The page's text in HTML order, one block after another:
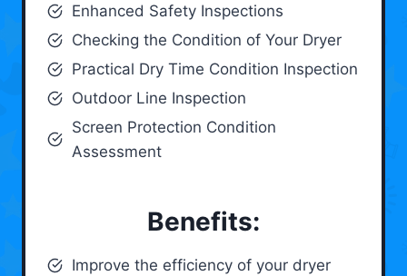
Enhanced Safety Inspections
Checking the Condition of Your Dryer
Practical Dry Time Condition Inspection
Outdoor Line Inspection
Screen Protection Condition
Assessment
Benefits:
Improve the efficiency of your dryer